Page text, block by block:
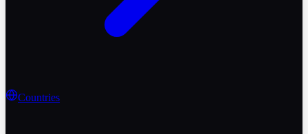
Countries